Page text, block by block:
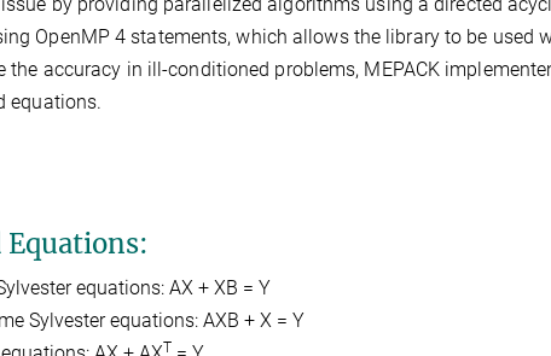
OpenMP 4 statements, which allows the library to be used
the accuracy in ill-conditioned problems, MEPACK
equations.
Equations:
equations: AX + XB = Y
Sylvester equations: AXB + X = Y
T